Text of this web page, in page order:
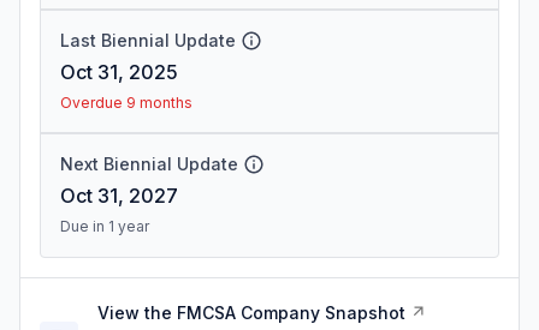
Last Biennial Update
Oct 31, 2025
Overdue 9 months
Next Biennial Update
Oct 31, 2027
Due in 1 year
View the FMCSA Company Snapshot